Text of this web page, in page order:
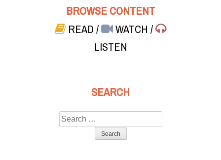
BROWSE CONTENT
READ/ WATCH/
LISTEN
SEARCH
Search
for: